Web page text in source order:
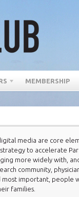
MEMBERSHIP
media are core
to accelerate
more widely with,
community,
most important, people
families.